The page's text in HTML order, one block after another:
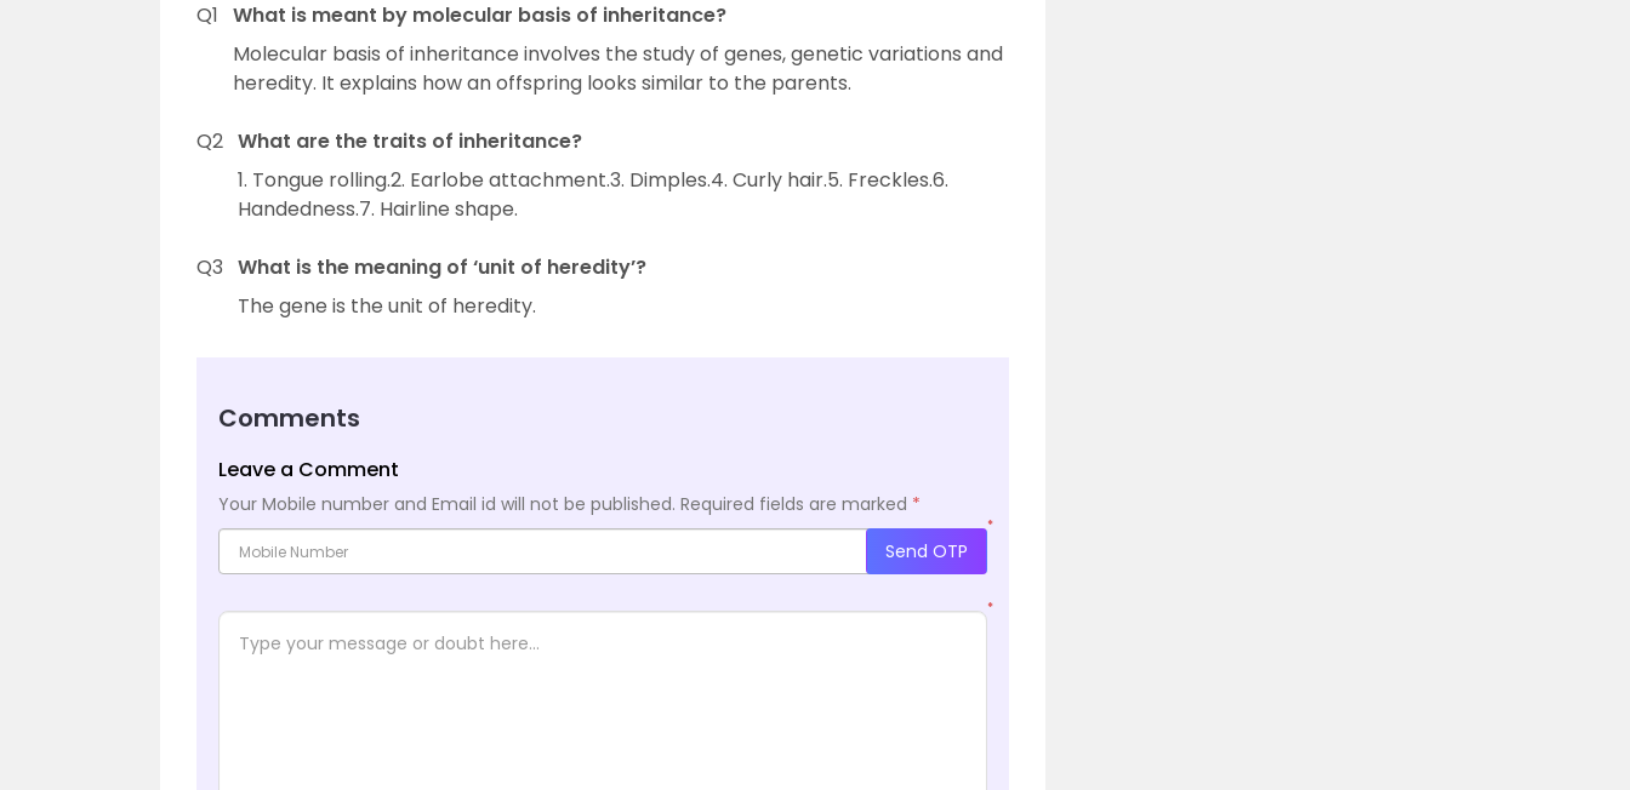
Q1 What is meant by molecular basis of inheritance?
Molecular basis of inheritance involves the study of genes, genetic variations and
heredity. It explains how an offspring looks similar to the parents.
Q2 What are the traits of inheritance?
1. Tongue rolling.2. Earlobe attachment.3. Dimples.4. Curly hair.5. Freckles.6.
Handedness.7. Hairline shape.
Q3 What is the meaning of ‘unit of heredity’?
The gene is the unit of heredity.
Comments
Leave a Comment
Your Mobile number and Email id will not be published. Required fields are marked *
*
Send OTP
*